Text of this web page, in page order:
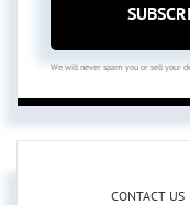
We will never spam you or sell your
CONTACT US